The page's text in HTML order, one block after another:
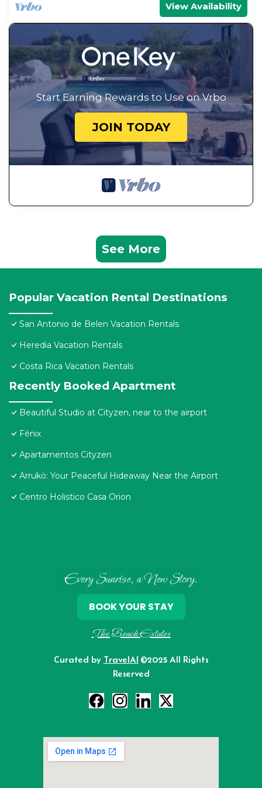
View Availability
Start Earning Rewards to Use on Vrbo
JOIN TODAY
See More
Popular Vacation Rental Destinations
San Antonio de Belen Vacation Rentals
Heredia Vacation Rentals
Costa Rica Vacation Rentals
Recently Booked Apartment
Beautiful Studio at Cityzen, near to the airport
Fénix
Apartamentos Cityzen
Arrukö: Your Peaceful Hideaway Near the Airport
Centro Holistico Casa Orion
Every Sunrise, a New Story.
The Beach Estates
Curated by TravelAI ©2025 All Rights
Reserved
BOOK YOUR STAY